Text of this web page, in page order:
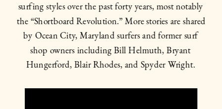
surfing styles over the past forty years, most notably
the “Shortboard Revolution.” More stories are shared
by Ocean City, Maryland surfers and former surf
shop owners including Bill Helmuth, Bryant
Hungerford, Blair Rhodes, and Spyder Wright.